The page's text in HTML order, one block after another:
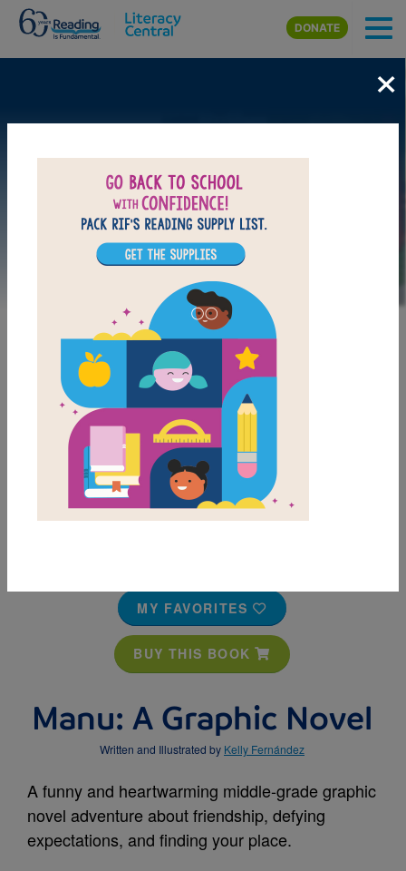
Skip to main content
DONATE
MY FAVORITES
BUY THIS BOOK
Manu: A Graphic Novel
Written and Illustrated by Kelly Fernández
A funny and heartwarming middle-grade graphic
novel adventure about friendship, defying
expectations, and finding your place.
×